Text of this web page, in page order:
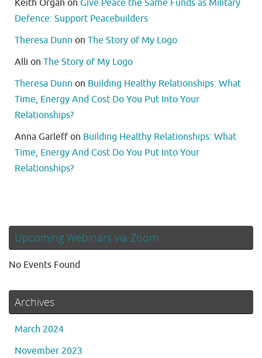
Keith Organ on Give Peace the Same Funds as Military
Defence: Support Peacebuilders
Theresa Dunn on The Story of My Logo
Alli on The Story of My Logo
Theresa Dunn on Building Healthy Relationships: What
Time, Energy And Cost Do You Put Into Your
Relationships?
Anna Garleffon Building Healthy Relationships: What
Time, Energy And Cost Do You Put Into Your
Relationships?
Upcoming Webinars via Zoom
No Events Found
Archives
March 2024
November 2023